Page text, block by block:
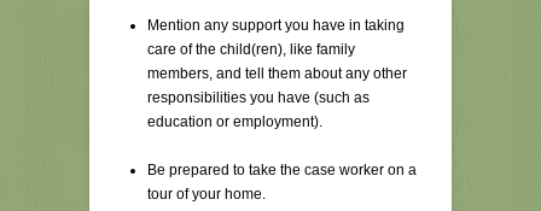
Mention any support you have in taking
care of the child(ren), like family
members, and tell them about any other
responsibilities you have (such as
education or employment).
Be prepared to take the case worker on a
tour of your home.